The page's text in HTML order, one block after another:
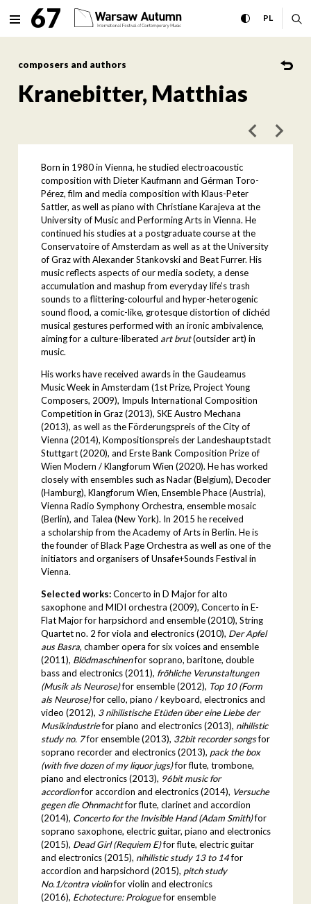
Kranebitter, Matthias
expand menu
MENU67 toggle high
PLCHANGE
composers and authors
Kranebitter, Matthias
poprzedni
Born in 1980 in Vienna, he studied electroacoustic
composition with Dieter Kaufmann and Gérman Toro-
Pérez, film and media composition with Klaus-Peter
Sattler, as well as piano with Christiane Karajeva at the
University of Music and Performing Arts in Vienna. He
continued his studies at a postgraduate course at the
Conservatoire of Amsterdam as well as at the University
of Graz with Alexander Stankovski and Beat Furrer. His
music reflects aspects of our media society, a dense
accumulation and mashup from everyday life’s trash
sounds to a flittering-colourful and hyper-heterogenic
sound flood, a comic-like, grotesque distortion of clichéd
musical gestures performed with an ironic ambivalence,
aiming for a culture-liberated art brut(outsider art) in
music.
His works have received awards in the Gaudeamus
Music Week in Amsterdam (1st Prize, Project Young
Composers, 2009), Impuls International Composition
Competition in Graz (2013), SKE Austro Mechana
(2013), as well as the Förderungspreis of the City of
Vienna (2014), Kompositionspreis der Landeshauptstadt
Stuttgart (2020), and Erste Bank Composition Prize of
Wien Modern / Klangforum Wien (2020). He has worked
closely with ensembles such as Nadar (Belgium), Decoder
(Hamburg), Klangforum Wien, Ensemble Phace (Austria),
Vienna Radio Symphony Orchestra, ensemble mosaic
(Berlin), and Talea (New York). In 2015 he received
a scholarship from the Academy of Arts in Berlin. He is
the founder of Black Page Orchestra as well as one of the
initiators and organisers of Unsafe+Sounds Festival in
Vienna.
Selected works:Concerto in D Major for alto
saxophone and MIDI orchestra (2009), Concerto in E-
Flat Major for harpsichord and ensemble (2010), String
Quartet no. 2 for viola and electronics (2010), Der Apfel
aus Basra, chamber opera for six voices and ensemble
(2011), Blödmaschinenfor soprano, baritone, double
bass and electronics (2011), fröhliche Verunstaltungen
(Musik als Neurose)for ensemble (2012), Top 10 (Form
als Neurose)for cello, piano / keyboard, electronics and
video (2012), 3 nihilistische Etüden über eine Liebe der
Musikindustriefor piano and electronics (2013), nihilistic
study no. 7for ensemble (2013), 32bit recorder songsfor
soprano recorder and electronics (2013), pack the box
(with five dozen of my liquor jugs)for flute, trombone,
piano and electronics (2013), 96bit music for
accordionfor accordion and electronics (2014), Versuche
gegen die Ohnmachtfor flute, clarinet and accordion
(2014), Concerto for the Invisible Hand (Adam Smith)for
soprano saxophone, electric guitar, piano and electronics
(2015), Dead Girl (Requiem E)for flute, electric guitar
and electronics (2015), nihilistic study 13 to 14for
accordion and harpsichord (2015), pitch study
No.1/contra violinfor violin and electronics
(2016), Echotecture: Prologuefor ensemble